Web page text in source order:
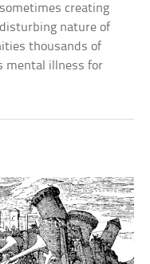
creating
nature of
thousands of
mental illness for